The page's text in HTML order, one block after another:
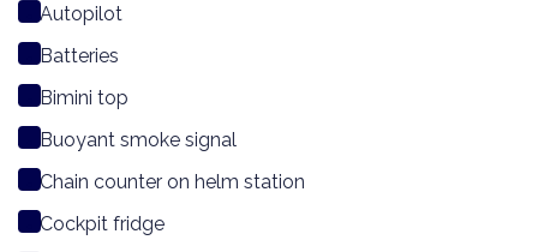
Autopilot
Batteries
Bimini top
Buoyant smoke signal
Chain counter on helm station
Cockpit fridge